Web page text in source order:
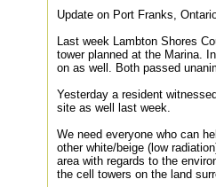
Update on Port Franks,
Last week Lambton Shores
tower planned at the Marina.
on as well. Both passed
Yesterday a resident
site as well last week.
We need everyone who can
other white/beige (low
area with regards to the
the cell towers on the land